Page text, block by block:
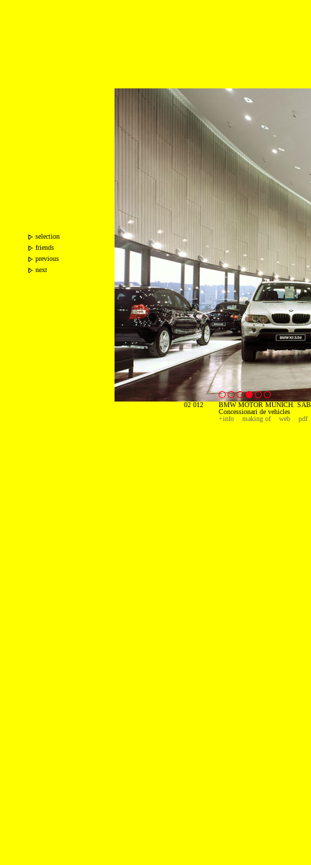
selection
friends
previous
next
02 012
BMW MOTOR MUNICH.
Concessionari de vehicles
+info
making of web pdf